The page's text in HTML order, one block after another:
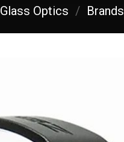
Glass Optics / Brands